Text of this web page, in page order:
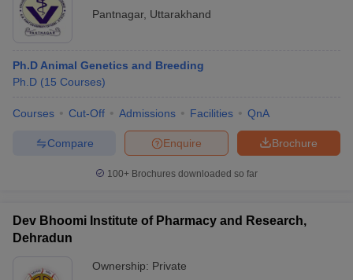
Medical Colleges in
in India
MDS Colleges in India
Veterinary Science Colleges in Maharashtra
Pantnagar, Uttarakhand
Ph.D Animal Genetics and Breeding
Ph.D (15 Courses)
Courses Cut-Off Admissions Facilities QnA
Brochure
Enquire
Compare
100+ Brochures downloaded so far
Dev Bhoomi Institute of Pharmacy and Research,
Dehradun
Ownership: Private